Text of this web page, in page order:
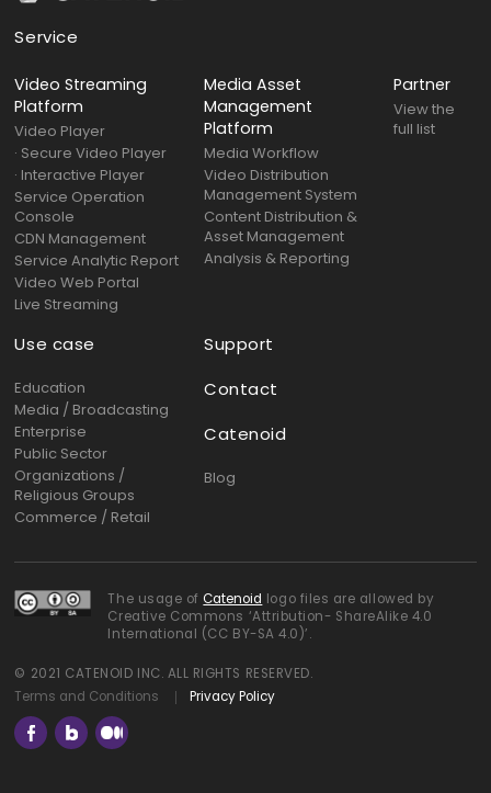
Service
Video Streaming
Platform
Video Player
· Secure Video Player
· Interactive Player
Service Operation
Console
CDN Management
Service Analytic Report
Video Web Portal
Live Streaming
Media Asset
Management
Platform
Media Workflow
Video Distribution
Management System
Content Distribution &
Asset Management
Analysis & Reporting
Partner
View the
full list
Use case
Education
Media / Broadcasting
Enterprise
Public Sector
Organizations /
Religious Groups
Commerce / Retail
Support
Contact
Catenoid
Blog
The usage ofCatenoid logo files are allowed by
Creative Commons ‘Attribution- ShareAlike 4.0
International (CC BY-SA 4.0)’.
© 2021 CATENOID INC. ALL RIGHTS RESERVED.
Terms and Conditions
Privacy Policy